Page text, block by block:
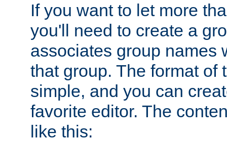
If you want to let more
you'll need to create a
associates group names
that group. The format of
simple, and you can
favorite editor. The
like this: